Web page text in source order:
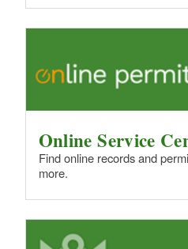
Online Service
Find online records and
more.